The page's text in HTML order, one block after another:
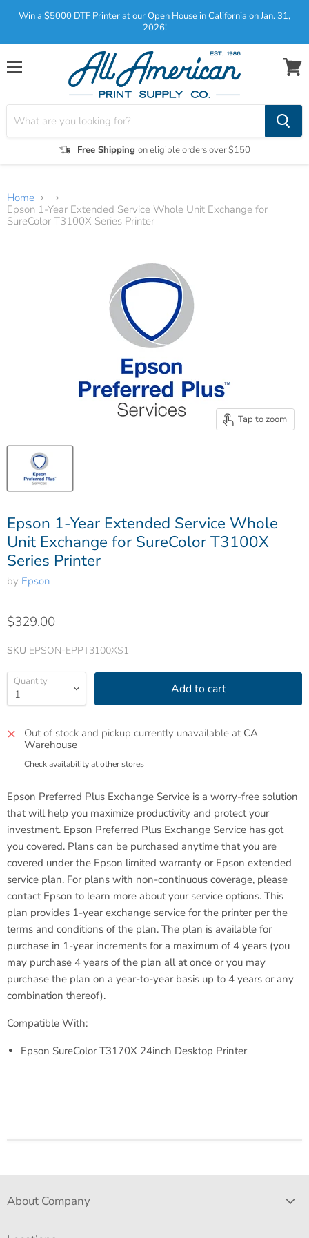
Win a $5000 DTF Printer at our Open House in California on Jan. 31,
2026!
Menu
Free Shipping on eligible orders over $150
View
Home
Epson 1-Year Extended Service Whole Unit Exchange for
SureColor T3100X Series Printer
Tap to zoom
Epson 1-Year Extended Service Whole
Unit Exchange for SureColor T3100X
Series Printer
by Epson
$329.00
SKU EPSON-EPPT3100XS1
Quantity Add to cart
Out of stock and pickup currently unavailable at CA
Warehouse
Check availability at other stores
Epson Preferred Plus Exchange Service is a worry-free solution
that will help you maximize productivity and protect your
investment. Epson Preferred Plus Exchange Service has got
you covered. Plans can be purchased anytime that you are
covered under the Epson limited warranty or Epson extended
service plan. For plans with non-continuous coverage, please
contact Epson to learn more about your service options. This
plan provides 1-year exchange service for the printer per the
terms and conditions of the plan. The plan is available for
purchase in 1-year increments for a maximum of 4 years (you
may purchase 4 years of the plan all at once or you may
purchase the plan on a year-to-year basis up to 4 years or any
combination thereof).
Compatible With:
Epson SureColor T3170X 24inch Desktop Printer
About Company